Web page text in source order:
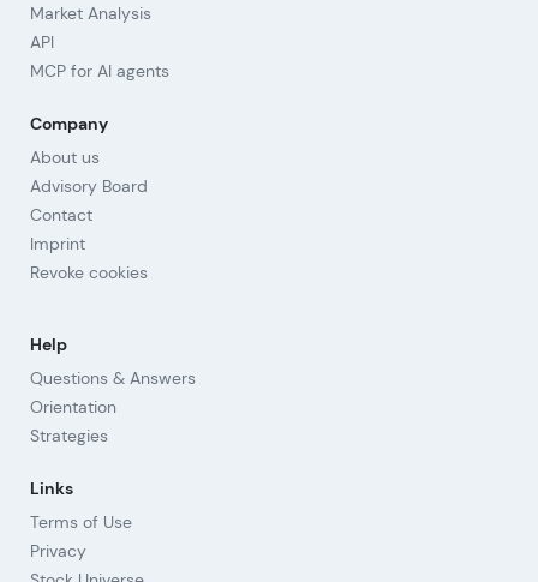
Market Analysis
API
MCP for AI agents
Company
About us
Advisory Board
Contact
Imprint
Revoke cookies
Help
Questions & Answers
Orientation
Strategies
Links
Terms of Use
Privacy